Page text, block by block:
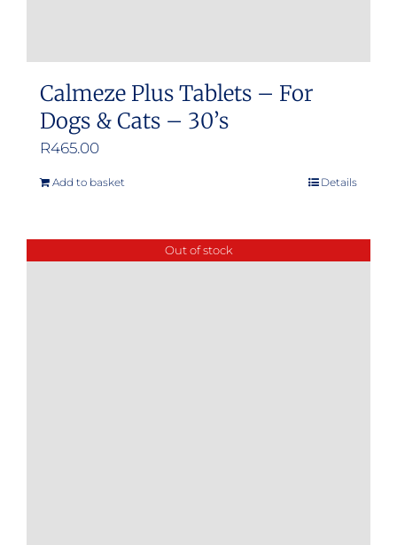
Calmeze Plus Tablets – For
Dogs & Cats – 30’s
R465.00
Add to basket Details
Out of stock